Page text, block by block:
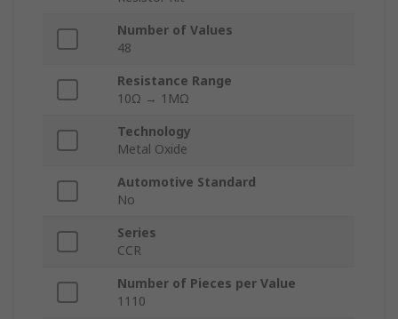
Number of Values
48
Resistance Range
10Ω → 1MΩ
Technology
Metal Oxide
Automotive Standard
No
Series
CCR
Number of Pieces per Value
1110